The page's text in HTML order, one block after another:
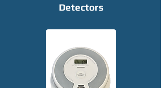
Detectors